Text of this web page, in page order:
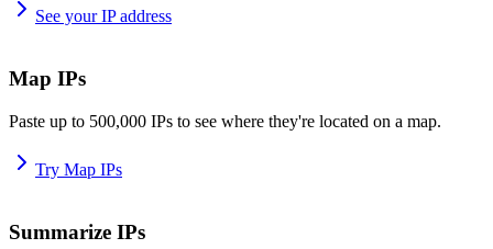
See your IP address
Map IPs
Paste up to 500,000 IPs to see where they're located on a map.
Try Map IPs
Summarize IPs